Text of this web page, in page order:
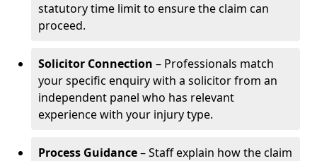
statutory time limit to ensure the claim can
proceed.
Solicitor Connection – Professionals match
your specific enquiry with a solicitor from an
independent panel who has relevant
experience with your injury type.
Process Guidance– Staff explain how the claim